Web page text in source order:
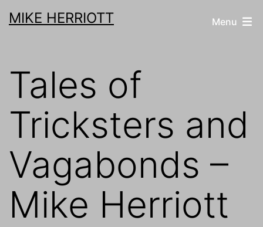
Skip
MIKE HERRIOTT Menu
Tales of
Tricksters and
Vagabonds –
Mike Herriott